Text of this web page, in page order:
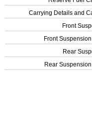
Carrying Details and
Front
Front Suspension
Rear
Rear Suspension